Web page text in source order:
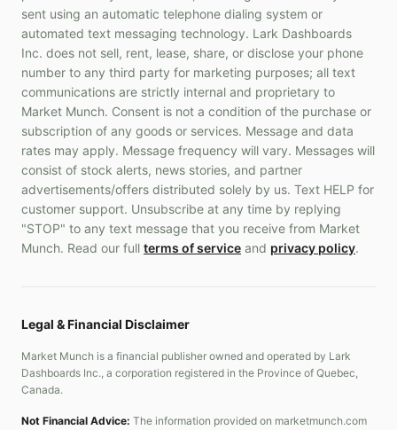
sent using an automatic telephone dialing system or
automated text messaging technology. Lark Dashboards
Inc. does not sell, rent, lease, share, or disclose your phone
number to any third party for marketing purposes; all text
communications are strictly internal and proprietary to
Market Munch. Consent is not a condition of the purchase or
subscription of any goods or services. Message and data
rates may apply. Message frequency will vary. Messages will
consist of stock alerts, news stories, and partner
advertisements/offers distributed solely by us. Text HELP for
customer support. Unsubscribe at any time by replying
"STOP" to any text message that you receive from Market
Munch. Read our full terms of service and privacy policy.
Legal & Financial Disclaimer
Market Munch is a financial publisher owned and operated by Lark
Dashboards Inc., a corporation registered in the Province of Quebec,
Canada.
Not Financial Advice: The information provided on marketmunch.com